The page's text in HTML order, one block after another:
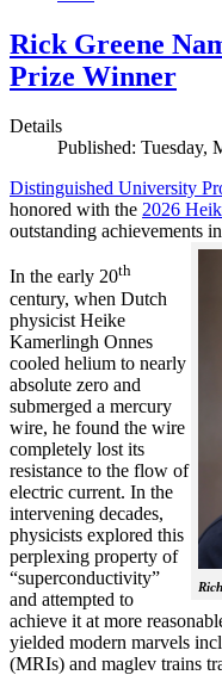
Rick Greene
Prize Winner
Details
Published: Tuesday,
Distinguished University
honored with the 2026
outstanding achievements
In the early 20th
century, when Dutch
physicist Heike
Kamerlingh Onnes
cooled helium to nearly
absolute zero and
submerged a mercury
wire, he found the wire
completely lost its
resistance to the flow of
electric current. In the
intervening decades,
physicists explored this
perplexing property of
“superconductivity”
and attempted to
achieve it at more
yielded modern marvels
(MRIs) and maglev trains